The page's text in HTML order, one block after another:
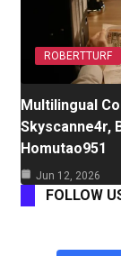
ROBERTTURF
Multilingual
Skyscanne4r,
Homutao951
Jun 12, 2026
FOLLOW